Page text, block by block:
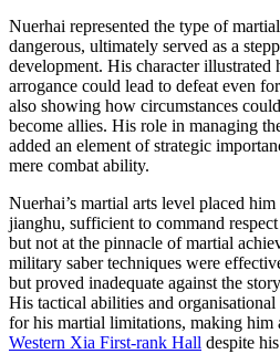
Nuerhai represented the type of
dangerous, ultimately served as a
development. His character illustrated
arrogance could lead to defeat even
also showing how circumstances
become allies. His role in managing
added an element of strategic
mere combat ability.
Nuerhai’s martial arts level placed
jianghu, sufficient to command
but not at the pinnacle of martial
military saber techniques were
but proved inadequate against the
His tactical abilities and
for his martial limitations, making him
Western Xia First-rank Hall despite